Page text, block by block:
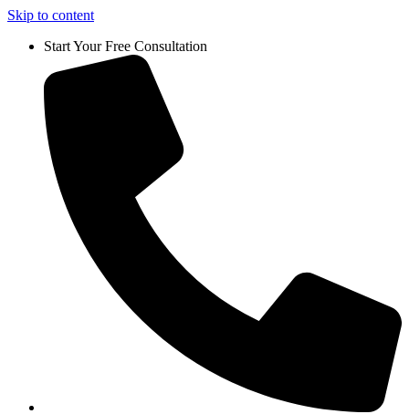
Skip to content
Start Your Free Consultation